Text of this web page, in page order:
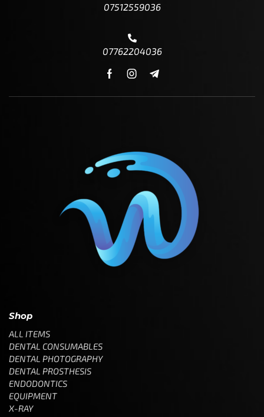
07512559036
07762204036
Shop
ALL ITEMS
DENTAL CONSUMABLES
DENTAL PHOTOGRAPHY
DENTAL PROSTHESIS
ENDODONTICS
EQUIPMENT
X-RAY